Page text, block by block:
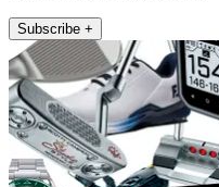
Subscribe +